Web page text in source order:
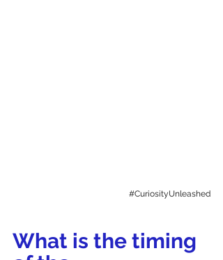
#CuriosityUnleashed
What is the timing